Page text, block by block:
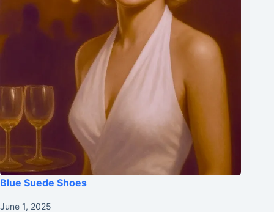
Blue Suede Shoes
June 1, 2025